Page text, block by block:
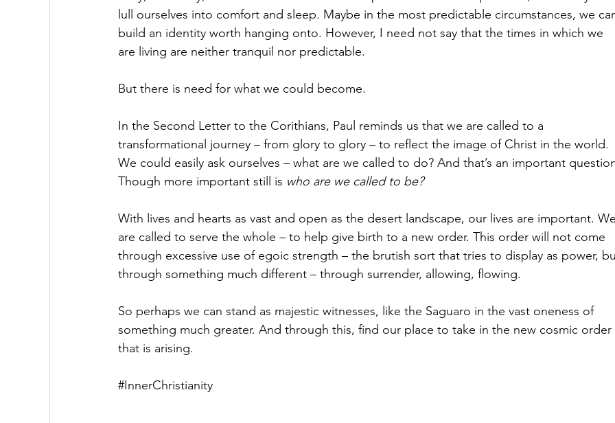
lull ourselves into comfort and sleep. Maybe in the most predictable circumstances, we
build an identity worth hanging onto. However, I need not say that the times in which we
are living are neither tranquil nor predictable.
But there is need for what we could become.
In the Second Letter to the Corithians, Paul reminds us that we are called to a
transformational journey – from glory to glory – to reflect the image of Christ in the world.
We could easily ask ourselves – what are we called to do? And that’s an important
Though more important still is who are we called to be?
With lives and hearts as vast and open as the desert landscape, our lives are important.
are called to serve the whole – to help give birth to a new order. This order will not come
through excessive use of egoic strength – the brutish sort that tries to display as power,
through something much different – through surrender, allowing, flowing.
So perhaps we can stand as majestic witnesses, like the Saguaro in the vast oneness of
something much greater. And through this, find our place to take in the new cosmic order
that is arising.
#InnerChristianity